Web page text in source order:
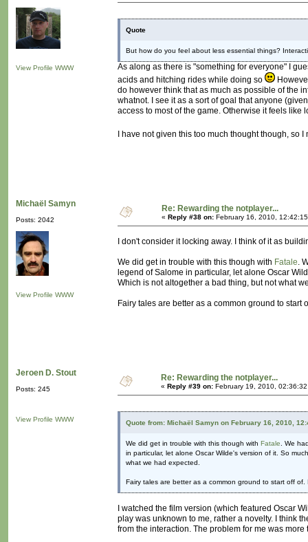
View Profile WWW
Quote
But how do you feel about less essential things?
As along as there is "something for everyone" I
acids and hitching rides while doing so
do however think that as much as possible of the
whatnot. I see it as a sort of goal that anyone
access to most of the game. Otherwise it feels
I have not given this too much thought though,
Michaël Samyn
Posts: 2042
View Profile WWW
Re: Rewarding the notplayer...
« Reply #38 on: February 16, 2010,
I don't consider it locking away. I think of it as
We did get in trouble with this though with Fatale.
legend of Salome in particular, let alone Oscar
Which is not altogether a bad thing, but not what
Fairy tales are better as a common ground to
Jeroen D. Stout
Posts: 245
View Profile WWW
Re: Rewarding the notplayer...
« Reply #39 on: February 19, 2010,
Quote from: Michaël Samyn on February 16, 2010,
We did get in trouble with this though with Fatale. We
in particular, let alone Oscar Wilde's version of it. So
what we had expected.
Fairy tales are better as a common ground to start off
I watched the film version (which featured Oscar
play was unknown to me, rather a novelty. I think
from the interaction. The problem for me was